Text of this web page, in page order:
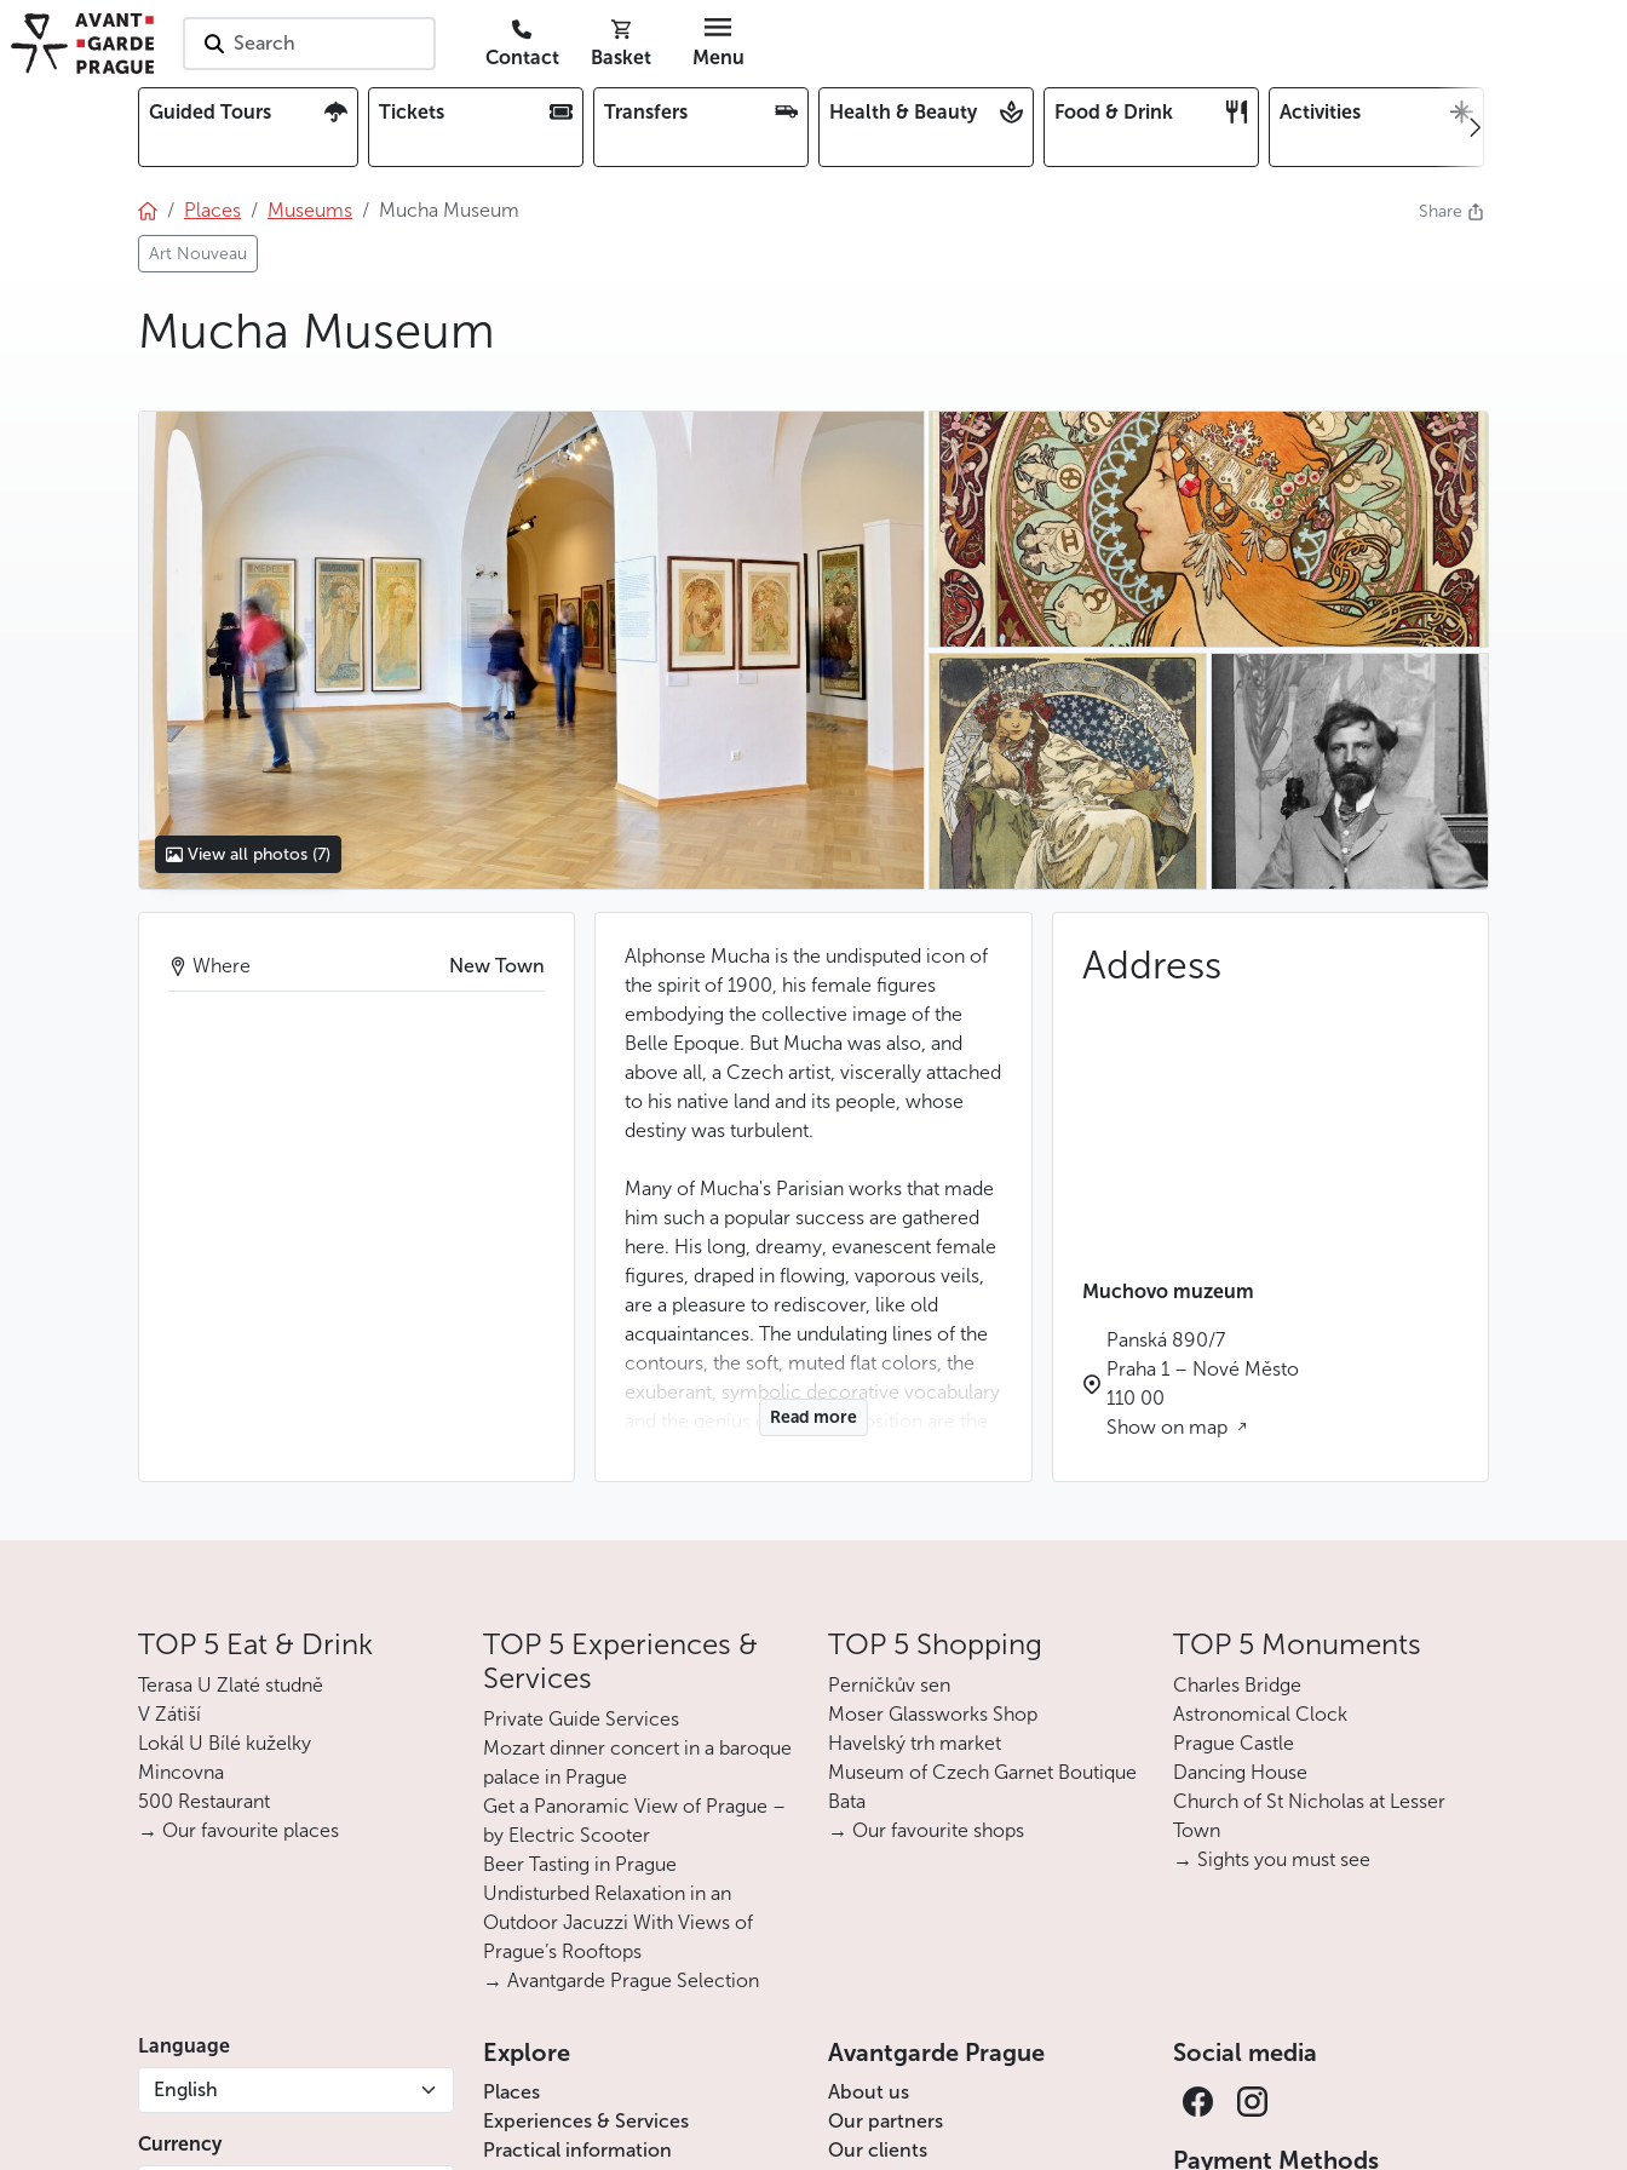
Search
Contact Basket Menu
Guided Tours Tickets Transfers Health & Beauty Food & Drink Activities
Places Museums Mucha Museum
Art Nouveau
Share
Mucha Museum
photo 5
photo 6
photo 7
View all photos (7)
Alphonse Mucha is the undisputed icon of
the spirit of 1900, his female figures
embodying the collective image of the
Belle Epoque. But Mucha was also, and
above all, a Czech artist, viscerally attached
to his native land and its people, whose
destiny was turbulent.
Many of Mucha's Parisian works that made
him such a popular success are gathered
here. His long, dreamy, evanescent female
figures, draped in flowing, vaporous veils,
are a pleasure to rediscover, like old
acquaintances. The undulating lines of the
contours, the soft, muted flat colors, the
exuberant, symbolic decorative vocabulary
and the genius of the composition are the
growing in the Austro-Hungarian Empire.
Returning to Bohemia in 1910, he put his
art at the service of the National Renewal
movement, turning in his posters to
Moravian folklore or the celebration of the
Sokol sports organization. He also
designed postage stamps and banknotes,
emblems and symbols for the new
Republic of 1918.
The Slav Epic, a set of 20 paintings, which
the artist considered to be his greatest
on display outside of Prague, in Moravský
Krumlov Castle, which is close to Alphonse
Mucha's native village of Ivančice.
Read more
Where New Town Address
Muchovo muzeum
Panská 890/7
Praha 1 – Nové Město
110 00
Show on map
TOP 5 Eat & Drink
Terasa U Zlaté studně
V Zátiší
Lokál U Bílé kuželky
Mincovna
500 Restaurant
→ Our favourite places
TOP 5 Experiences &
Services
Private Guide Services
Mozart dinner concert in a baroque
palace in Prague
Get a Panoramic View of Prague –
by Electric Scooter
Beer Tasting in Prague
Undisturbed Relaxation in an
Outdoor Jacuzzi With Views of
Prague’s Rooftops
→ Avantgarde Prague Selection
TOP 5 Shopping
Perníčkův sen
Moser Glassworks Shop
Havelský trh market
Museum of Czech Garnet Boutique
Bata
→ Our favourite shops
TOP 5 Monuments
Charles Bridge
Astronomical Clock
Prague Castle
Dancing House
Church of St Nicholas at Lesser
Town
→ Sights you must see
Language
English
Currency
Explore
Places
Experiences & Services
Practical information
Avantgarde Prague
About us
Our partners
Our clients
Social media
Payment Methods